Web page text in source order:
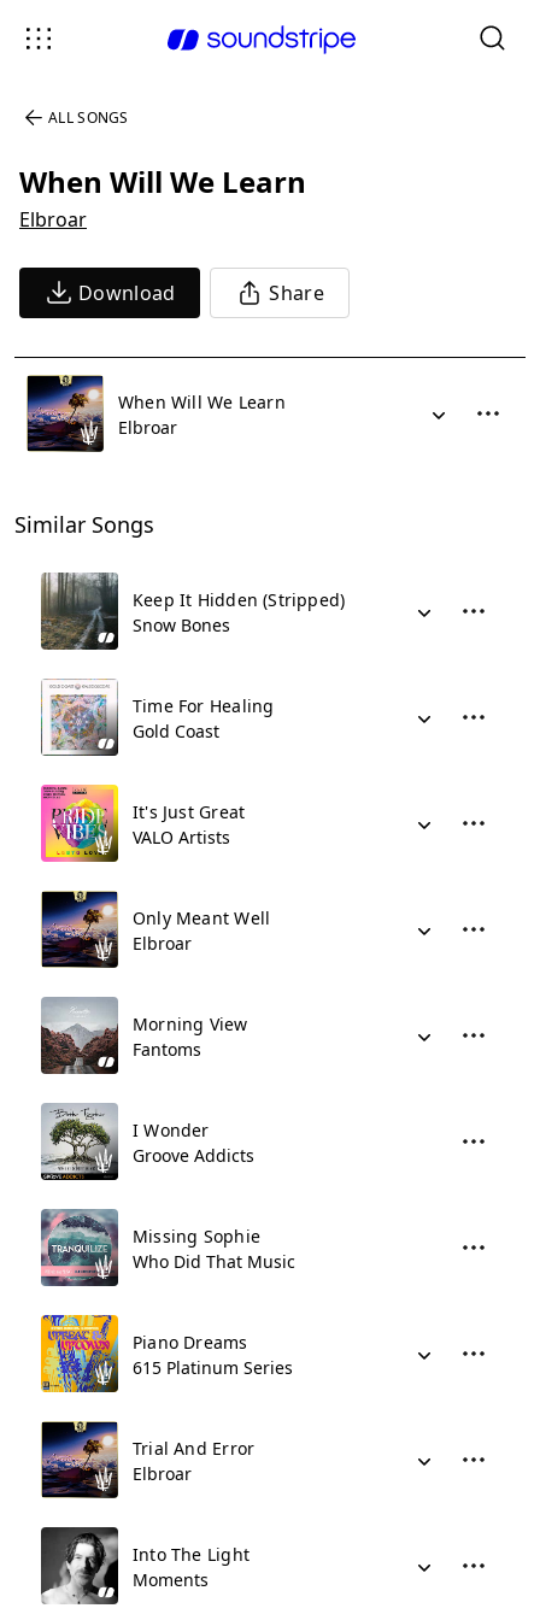
ALL SONGS
When Will We Learn
Elbroar
Download Share
When Will We Learn
Elbroar
Similar Songs
Keep It Hidden (Stripped)
Snow Bones
Time For Healing
Gold Coast
It's Just Great
VALO Artists
Only Meant Well
Elbroar
Morning View
Fantoms
I Wonder
Groove Addicts
Missing Sophie
Who Did That Music
Piano Dreams
615 Platinum Series
Trial And Error
Elbroar
Into The Light
Moments